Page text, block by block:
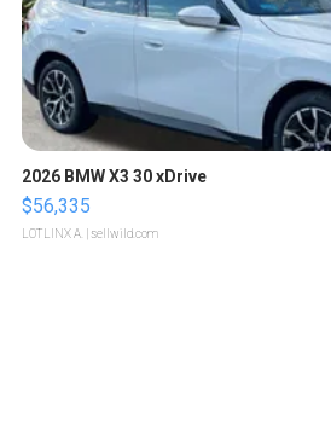
2026 BMW X3 30 xDrive
$56,335
LOTLINX A. | sellwild.com